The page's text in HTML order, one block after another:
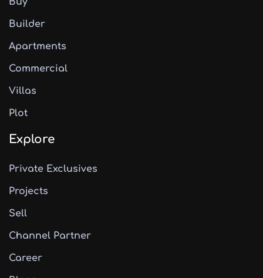
Builder
Apartments
Commercial
Villas
Plot
Explore
Private Exclusives
Projects
Sell
Channel Partner
Career